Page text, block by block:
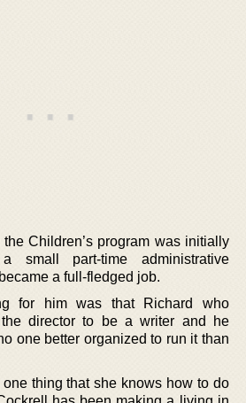
Children’s program was initially
small part-time administrative
a full-fledged job.
for him was that Richard who
director to be a writer and he
one better organized to run it than
thing that she knows how to do